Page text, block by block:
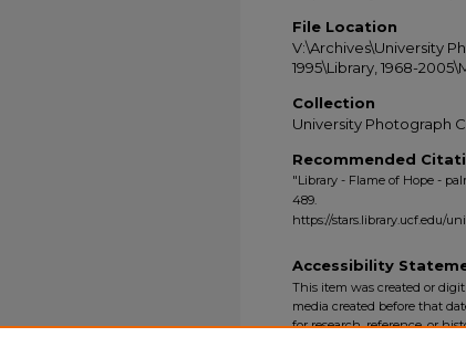
File Location
V:\Archives\University
1995\Library, 1968-
Collection
University Photograph
Recommended
"Library - Flame of Hope -
489.
https://stars.library.ucf.edu/
Accessibility
This item was created or
media created before that
for research, reference, or